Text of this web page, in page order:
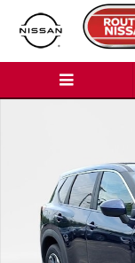
Skip to main content